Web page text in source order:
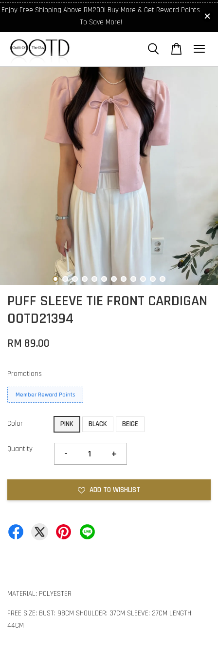
Enjoy Free Shipping Above RM200! Buy More & Get Reward Points
To Save More!
PUFF SLEEVE TIE FRONT CARDIGAN
OOTD21394
RM 89.00
Promotions
Member Reward Points
Color PINK BLACK BEIGE
Quantity - +
ADD TO WISHLIST
MATERIAL: POLYESTER
FREE SIZE: BUST: 98CM SHOULDER: 37CM SLEEVE: 27CM LENGTH:
44CM